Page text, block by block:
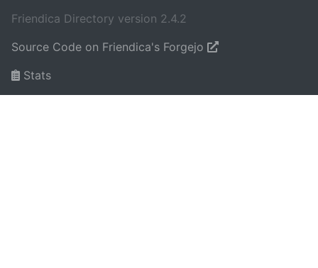
Friendica Directory version 2.4.2
Source Code on Friendica's Forgejo
Stats